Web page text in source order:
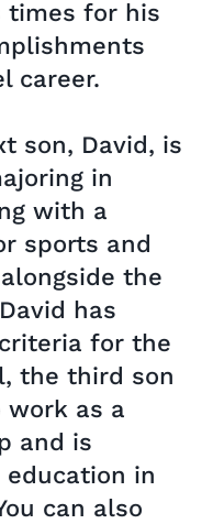
times for his
career.
son, David, is
in
with a
sports and
the
has
for the
the third son
as a
and is
in
can also